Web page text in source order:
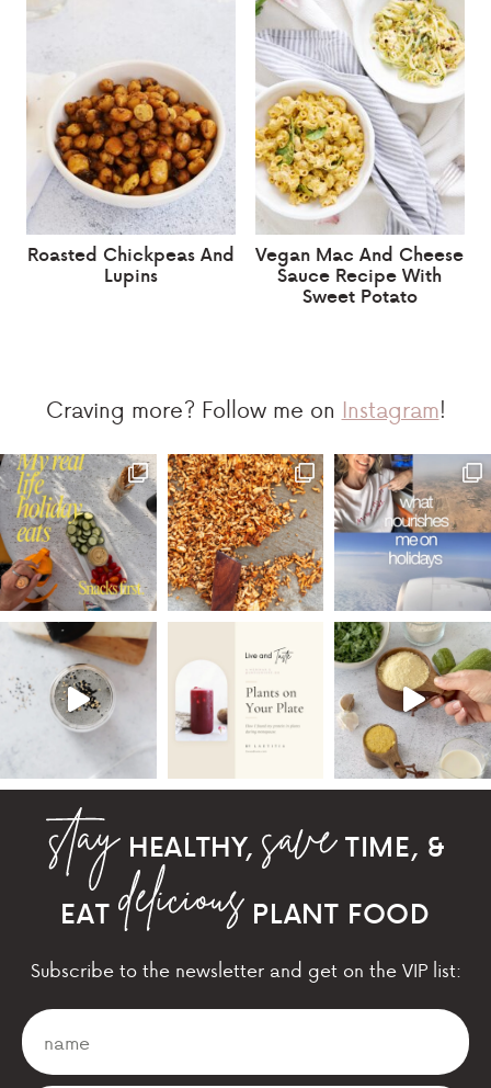
Roasted Chickpeas And
Lupins
Vegan Mac And Cheese
Sauce Recipe With
Sweet Potato
Craving more? Follow me on Instagram!
HEALTHY,
TIME, &
EAT
PLANT FOOD
Subscribe to the newsletter and get on the VIP list: